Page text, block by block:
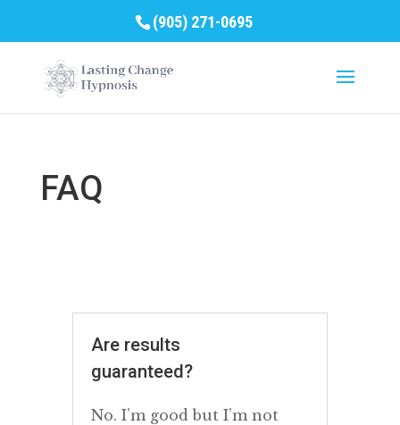
(905) 271-0695
FAQ
Are results
guaranteed?
No. I’m good but I’m not